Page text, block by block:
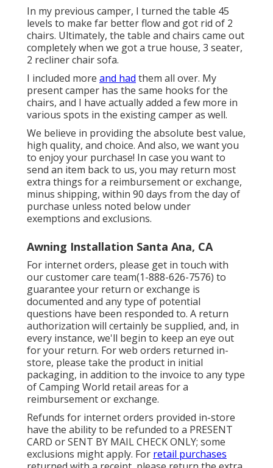
In my previous camper, I turned the table 45
levels to make far better flow and got rid of 2
chairs. Ultimately, the table and chairs came out
completely when we got a true house, 3 seater,
2 recliner chair sofa.
I included more and had them all over. My
present camper has the same hooks for the
chairs, and I have actually added a few more in
various spots in the existing camper as well.
We believe in providing the absolute best value,
high quality, and choice. And also, we want you
to enjoy your purchase! In case you want to
send an item back to us, you may return most
extra things for a reimbursement or exchange,
minus shipping, within 90 days from the day of
purchase unless noted below under
exemptions and exclusions.
Awning Installation Santa Ana, CA
For internet orders, please get in touch with
our customer care team(1-888-626-7576) to
guarantee your return or exchange is
documented and any type of potential
questions have been responded to. A return
authorization will certainly be supplied, and, in
every instance, we'll begin to keep an eye out
for your return. For web orders returned in-
store, please take the product in initial
packaging, in addition to the invoice to any type
of Camping World retail areas for a
reimbursement or exchange.
Refunds for internet orders provided in-store
have the ability to be refunded to a PRESENT
CARD or SENT BY MAIL CHECK ONLY; some
exclusions might apply. For retail purchases